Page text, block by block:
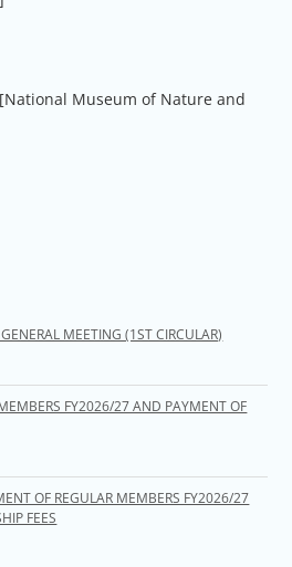
Museum of Nature and
MEETING (1ST CIRCULAR)
FY2026/27 AND PAYMENT OF
OF REGULAR MEMBERS FY2026/27
FEES